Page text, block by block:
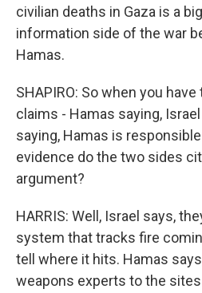
civilian deaths in Gaza is a
information side of the war
Hamas.
SHAPIRO: So when you
claims - Hamas saying,
saying, Hamas is
evidence do the two sides
argument?
HARRIS: Well, Israel says,
system that tracks fire
tell where it hits. Hamas
weapons experts to the